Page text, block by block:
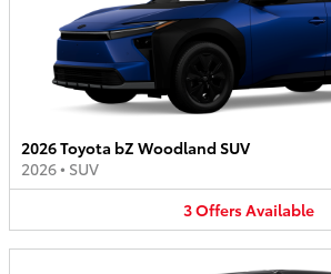
2026 Toyota bZ Woodland SUV
2026• SUV
3OffersAvailable